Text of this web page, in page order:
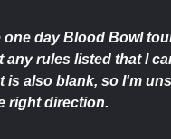
one day Blood Bowl
any rules listed that I
is also blank, so I'm
right direction.